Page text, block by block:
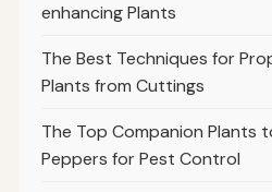
enhancing Plants
The Best Techniques for
Plants from Cuttings
The Top Companion Plants
Peppers for Pest Control